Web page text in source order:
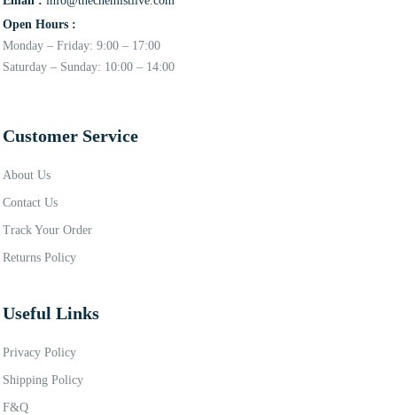
Open Hours :
Monday – Friday: 9:00 – 17:00
Saturday – Sunday: 10:00 – 14:00
Customer Service
About Us
Contact Us
Track Your Order
Returns Policy
Useful Links
Privacy Policy
Shipping Policy
F&Q